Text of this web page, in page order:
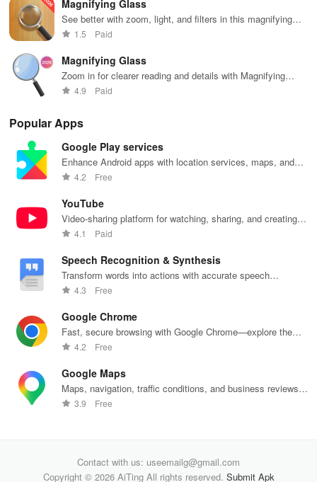
Magnifying Glass
See better with zoom, light, and filters in this magnifying
app1.5 Paid
Magnifying Glass
Zoom in for clearer reading and details with Magnifying
Glass app.
4.9 Paid
Popular Apps
Google Play services
Enhance Android apps with location services, maps, and
push notifications
4.2 Free
YouTube
Video-sharing platform for watching, sharing, and creating
content.
4.1 Paid
Speech Recognition & Synthesis
Transform words into actions with accurate speech
recognition technology.
4.3 Free
Google Chrome
Fast, secure browsing with Google Chrome—explore the
web effortlessly.
4.2 Free
Google Maps
Maps, navigation, traffic conditions, and business reviews
worldwide.
3.9 Free
Contact with us: useemailg@gmail.com
Copyright © 2026 AiTing All rights reserved. Submit Apk